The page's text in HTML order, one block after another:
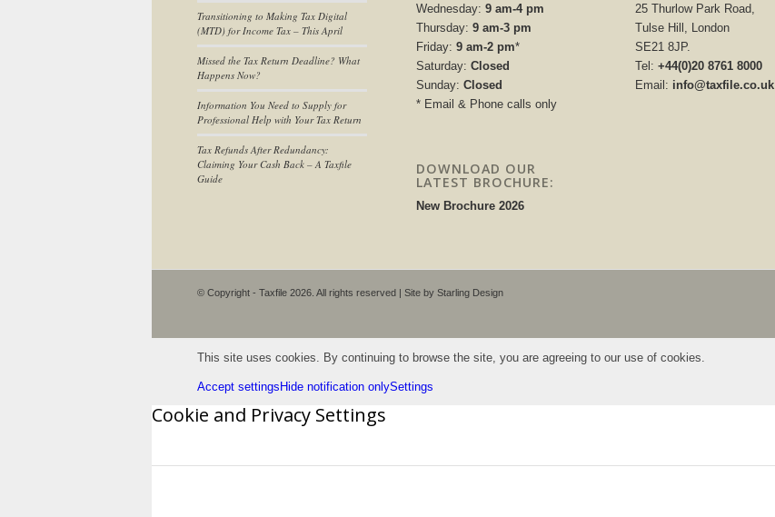
Transitioning to Making Tax Digital
(MTD) for Income Tax – This April
Missed the Tax Return Deadline? What
Happens Now?
Information You Need to Supply for
Professional Help with Your Tax Return
Tax Refunds After Redundancy:
Claiming Your Cash Back – A Taxfile
Guide
Wednesday:9 am-4 pm
Thursday:9 am-3 pm
Friday:9 am-2 pm*
Saturday:Closed
Sunday:Closed
* Email & Phone calls only
DOWNLOAD OUR
LATEST BROCHURE:
New Brochure 2026
25 Thurlow Park Road,
Tulse Hill, London
SE21 8JP.
Tel:+44(0)20 8761 8000
Email: info@taxfile.co.uk
© Copyright - Taxfile 2026. All rights reserved | Site by Starling Design
This site uses cookies. By continuing to browse the site, you are agreeing to our use of cookies.
Accept settings Hide notification onlySettings
Cookie and Privacy Settings